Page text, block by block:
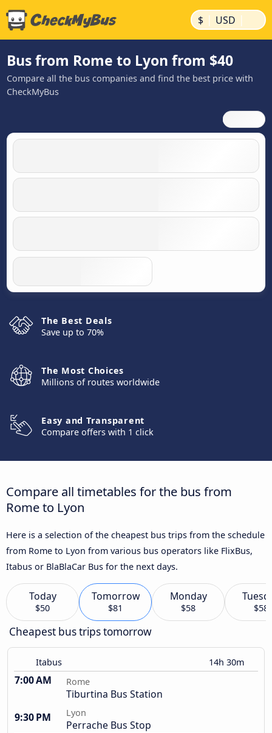
$ | USD |
Bus from Rome to Lyon from $40
Compare all the bus companies and find the best price with
CheckMyBus
The Best Deals
Save up to 70%
The Most Choices
Millions of routes worldwide
Easy and Transparent
Compare offers with 1 click
Compare all timetables for the bus from
Rome to Lyon
Here is a selection of the cheapest bus trips from the schedule
from Rome to Lyon from various bus operators like FlixBus,
Itabus or BlaBlaCar Bus for the next days.
Today
$50
Tomorrow
$81
Monday
$58 $58
Cheapest bus trips tomorrow
Itabus 14h 30m
7:00 AM Rome
Tiburtina Bus Station
9:30 PM
Lyon
Perrache Bus Stop